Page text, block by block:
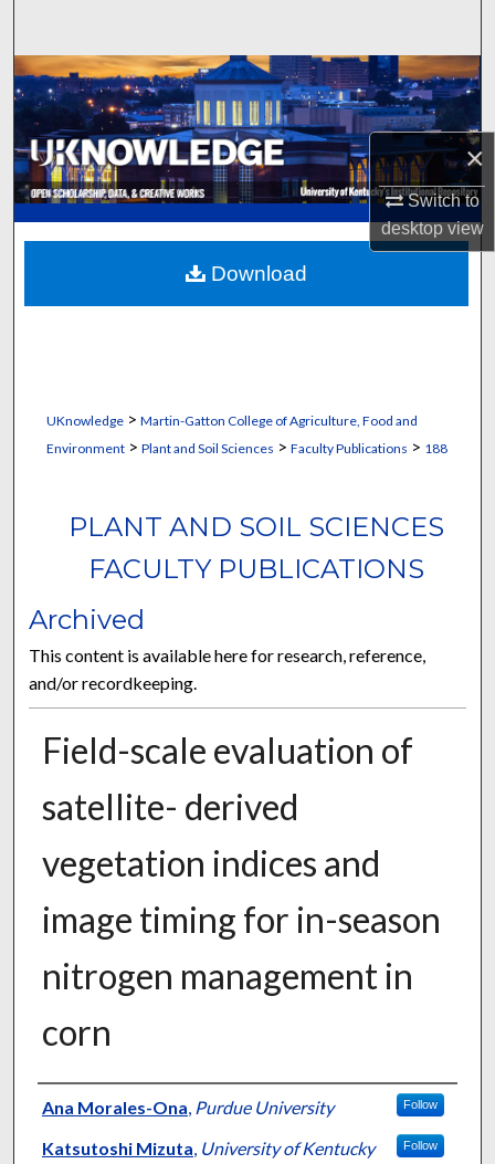
×
Switch to
desktopview
Browse Collections
My Account
About
Digital Commons Network™
UKnowledge> Martin-Gatton College of Agriculture, Food and
Environment> Plant and Soil Sciences > Faculty Publications > 188
PLANT AND SOIL SCIENCES
FACULTY PUBLICATIONS
Archived
This content is available here for research, reference,
and/or recordkeeping.
Field-scale evaluation of
satellite- derived
vegetation indices and
image timing for in-season
nitrogen management in
corn
Authors
Ana Morales-Ona, Purdue University Follow
Katsutoshi Mizuta, University of Kentucky Follow
Download